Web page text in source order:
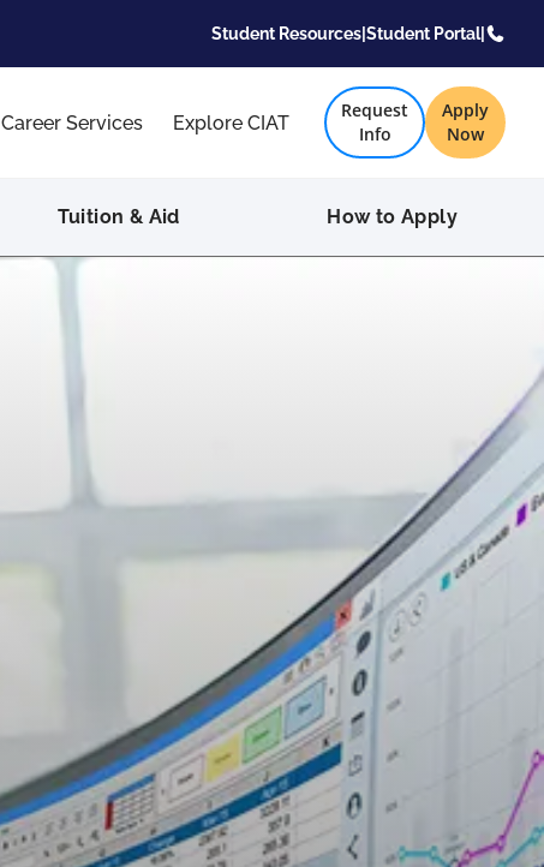
Student Resources| Student Portal|
Career Services Explore CIAT
Request
Info
Apply
Now
Tuition & Aid How to Apply